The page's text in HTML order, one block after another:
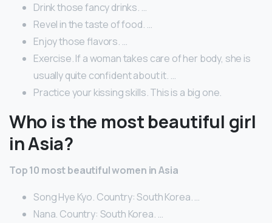
Drink those fancy drinks. …
Revel in the taste of food. …
Enjoy those flavors. …
Exercise. If a woman takes care of her body, she is
usually quite confident about it. …
Practice your kissing skills. This is a big one.
Who is the most beautiful girl
in Asia?
Top 10 most beautiful women in Asia
Song Hye Kyo. Country: South Korea. …
Nana. Country: South Korea. …